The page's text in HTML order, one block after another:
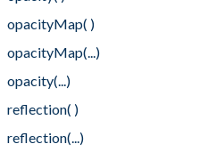
opacityMap( )
opacityMap(...)
opacity(...)
reflection( )
reflection(...)